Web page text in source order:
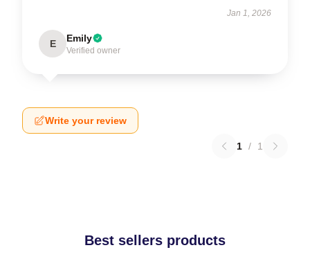
Jan 1, 2026
E Emily
Verified owner
Write your review
1 / 1
Best sellers products